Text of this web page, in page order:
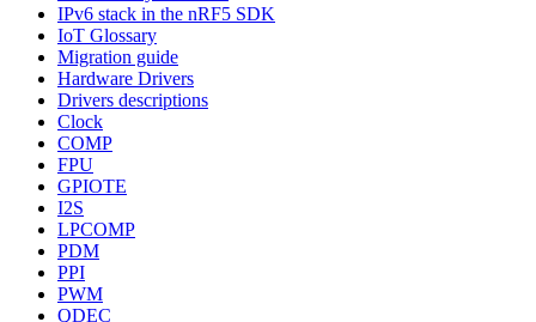
IPv6 stack in the nRF5 SDK
IoT Glossary
Migration guide
Hardware Drivers
Drivers descriptions
Clock
COMP
FPU
GPIOTE
I2S
LPCOMP
PDM
PPI
PWM
QDEC